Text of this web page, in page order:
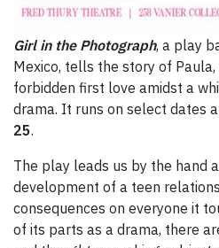
Girl in the Photograph, a play
Mexico, tells the story of
forbidden first love amidst a
drama. It runs on select dates
25.
The play leads us by the hand
development of a teen
consequences on everyone it
of its parts as a drama, there